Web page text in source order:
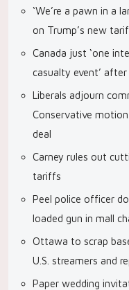
‘We’re a pawn in a
on Trump’s new
Canada just ‘one
casualty event’
Liberals adjourn
Conservative
deal
Carney rules out
tariffs
Peel police officer
loaded gun in mall
Ottawa to scrap
U.S. streamers and
Paper wedding